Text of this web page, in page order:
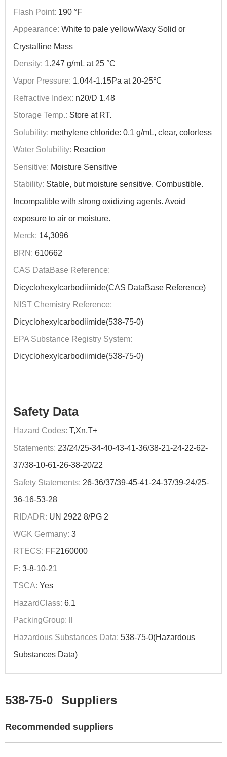
Flash Point: 190 °F
Appearance: White to pale yellow/Waxy Solid or
Crystalline Mass
Density: 1.247 g/mL at 25 °C
Vapor Pressure: 1.044-1.15Pa at 20-25℃
Refractive Index: n20/D 1.48
Storage Temp.: Store at RT.
Solubility: methylene chloride: 0.1 g/mL, clear, colorless
Water Solubility: Reaction
Sensitive: Moisture Sensitive
Stability: Stable, but moisture sensitive. Combustible.
Incompatible with strong oxidizing agents. Avoid
exposure to air or moisture.
Merck: 14,3096
BRN: 610662
CAS DataBase Reference:
Dicyclohexylcarbodiimide(CAS DataBase Reference)
NIST Chemistry Reference:
Dicyclohexylcarbodiimide(538-75-0)
EPA Substance Registry System:
Dicyclohexylcarbodiimide(538-75-0)
Safety Data
Hazard Codes: T,Xn,T+
Statements: 23/24/25-34-40-43-41-36/38-21-24-22-62-
37/38-10-61-26-38-20/22
Safety Statements: 26-36/37/39-45-41-24-37/39-24/25-
36-16-53-28
RIDADR: UN 2922 8/PG 2
WGK Germany: 3
RTECS: FF2160000
F: 3-8-10-21
TSCA: Yes
HazardClass: 6.1
PackingGroup:
Hazardous Substances Data: 538-75-0(Hazardous
Substances Data)
538-75-0 Suppliers
Recommended suppliers